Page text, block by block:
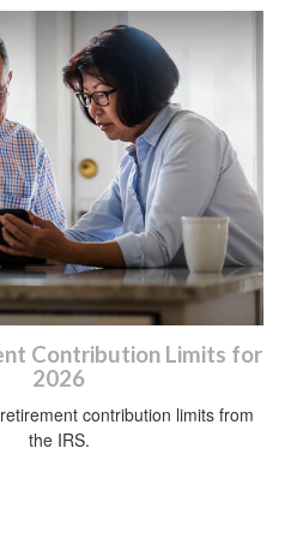
Contribution Limits for
2026
contribution limits from
the IRS.